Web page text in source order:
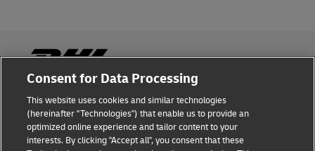
Fraud Awareness
Legal Notice
Consent for Data Processing
This website uses cookies and similar technologies
(hereinafter "Technologies") that enable us to provide an
optimized online experience and tailor content to your
interests. By clicking "Accept all", you consent that these